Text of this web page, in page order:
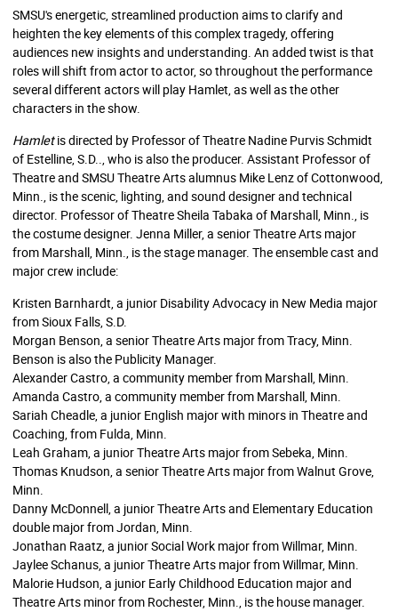
SMSU's energetic, streamlined production aims to clarify and
heighten the key elements of this complex tragedy, offering
audiences new insights and understanding. An added twist is that
roles will shift from actor to actor, so throughout the performance
several different actors will play Hamlet, as well as the other
characters in the show.
Hamletis directed by Professor of Theatre Nadine Purvis Schmidt
of Estelline, S.D.., who is also the producer. Assistant Professor of
Theatre and SMSU Theatre Arts alumnus Mike Lenz of Cottonwood,
Minn., is the scenic, lighting, and sound designer and technical
director. Professor of Theatre Sheila Tabaka of Marshall, Minn., is
the costume designer. Jenna Miller, a senior Theatre Arts major
from Marshall, Minn., is the stage manager. The ensemble cast and
major crew include:
Kristen Barnhardt, a junior Disability Advocacy in New Media major
from Sioux Falls, S.D.
Morgan Benson, a senior Theatre Arts major from Tracy, Minn.
Benson is also the Publicity Manager.
Alexander Castro, a community member from Marshall, Minn.
Amanda Castro, a community member from Marshall, Minn.
Sariah Cheadle, a junior English major with minors in Theatre and
Coaching, from Fulda, Minn.
Leah Graham, a junior Theatre Arts major from Sebeka, Minn.
Thomas Knudson, a senior Theatre Arts major from Walnut Grove,
Minn.
Danny McDonnell, a junior Theatre Arts and Elementary Education
double major from Jordan, Minn.
Jonathan Raatz, a junior Social Work major from Willmar, Minn.
Jaylee Schanus, a junior Theatre Arts major from Willmar, Minn.
Malorie Hudson, a junior Early Childhood Education major and
Theatre Arts minor from Rochester, Minn., is the house manager.